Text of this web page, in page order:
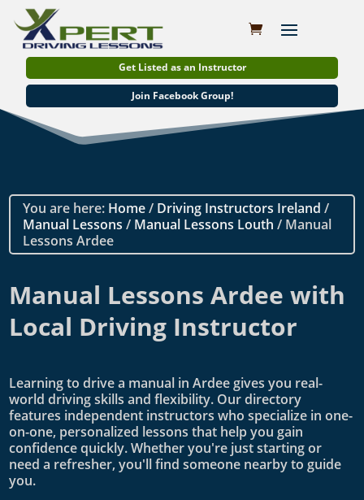
Get Listed as an Instructor
Join Facebook Group!
You are here: Home/ Driving Instructors Ireland /
Manual Lessons / Manual Lessons Louth / Manual
Lessons Ardee
Manual Lessons Ardee with
Local Driving Instructor
Learning to drive a manual in Ardee gives you real-
world driving skills and flexibility. Our directory
features independent instructors who specialize in one-
on-one, personalized lessons that help you gain
confidence quickly. Whether you're just starting or
need a refresher, you'll find someone nearby to guide
you.